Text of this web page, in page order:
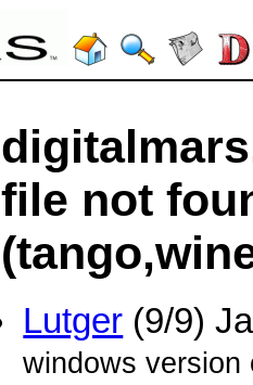
file not
Lutger (9/9)
windows version